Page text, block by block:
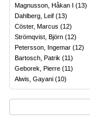
Magnusson, Håkan I (13)
Dahlberg, Leif (13)
Cöster, Marcus (12)
Strömqvist, Björn (12)
Petersson, Ingemar (12)
Bartosch, Patrik (11)
Geborek, Pierre (11)
Alwis, Gayani (10)